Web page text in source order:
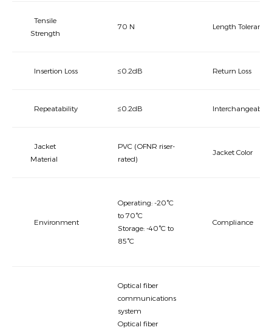
Tensile
Strength
70 N Length Tolerance
Insertion Loss ≤0.2dB Return Loss
Repeatability ≤0.2dB
Jacket
Material
PVC (OFNR riser-
rated)
Jacket Color
Environment
Operating: -20°C
to 70°C
Storage: -40°C to
85°C
Compliance
Optical fiber
communications
system
Optical fiber